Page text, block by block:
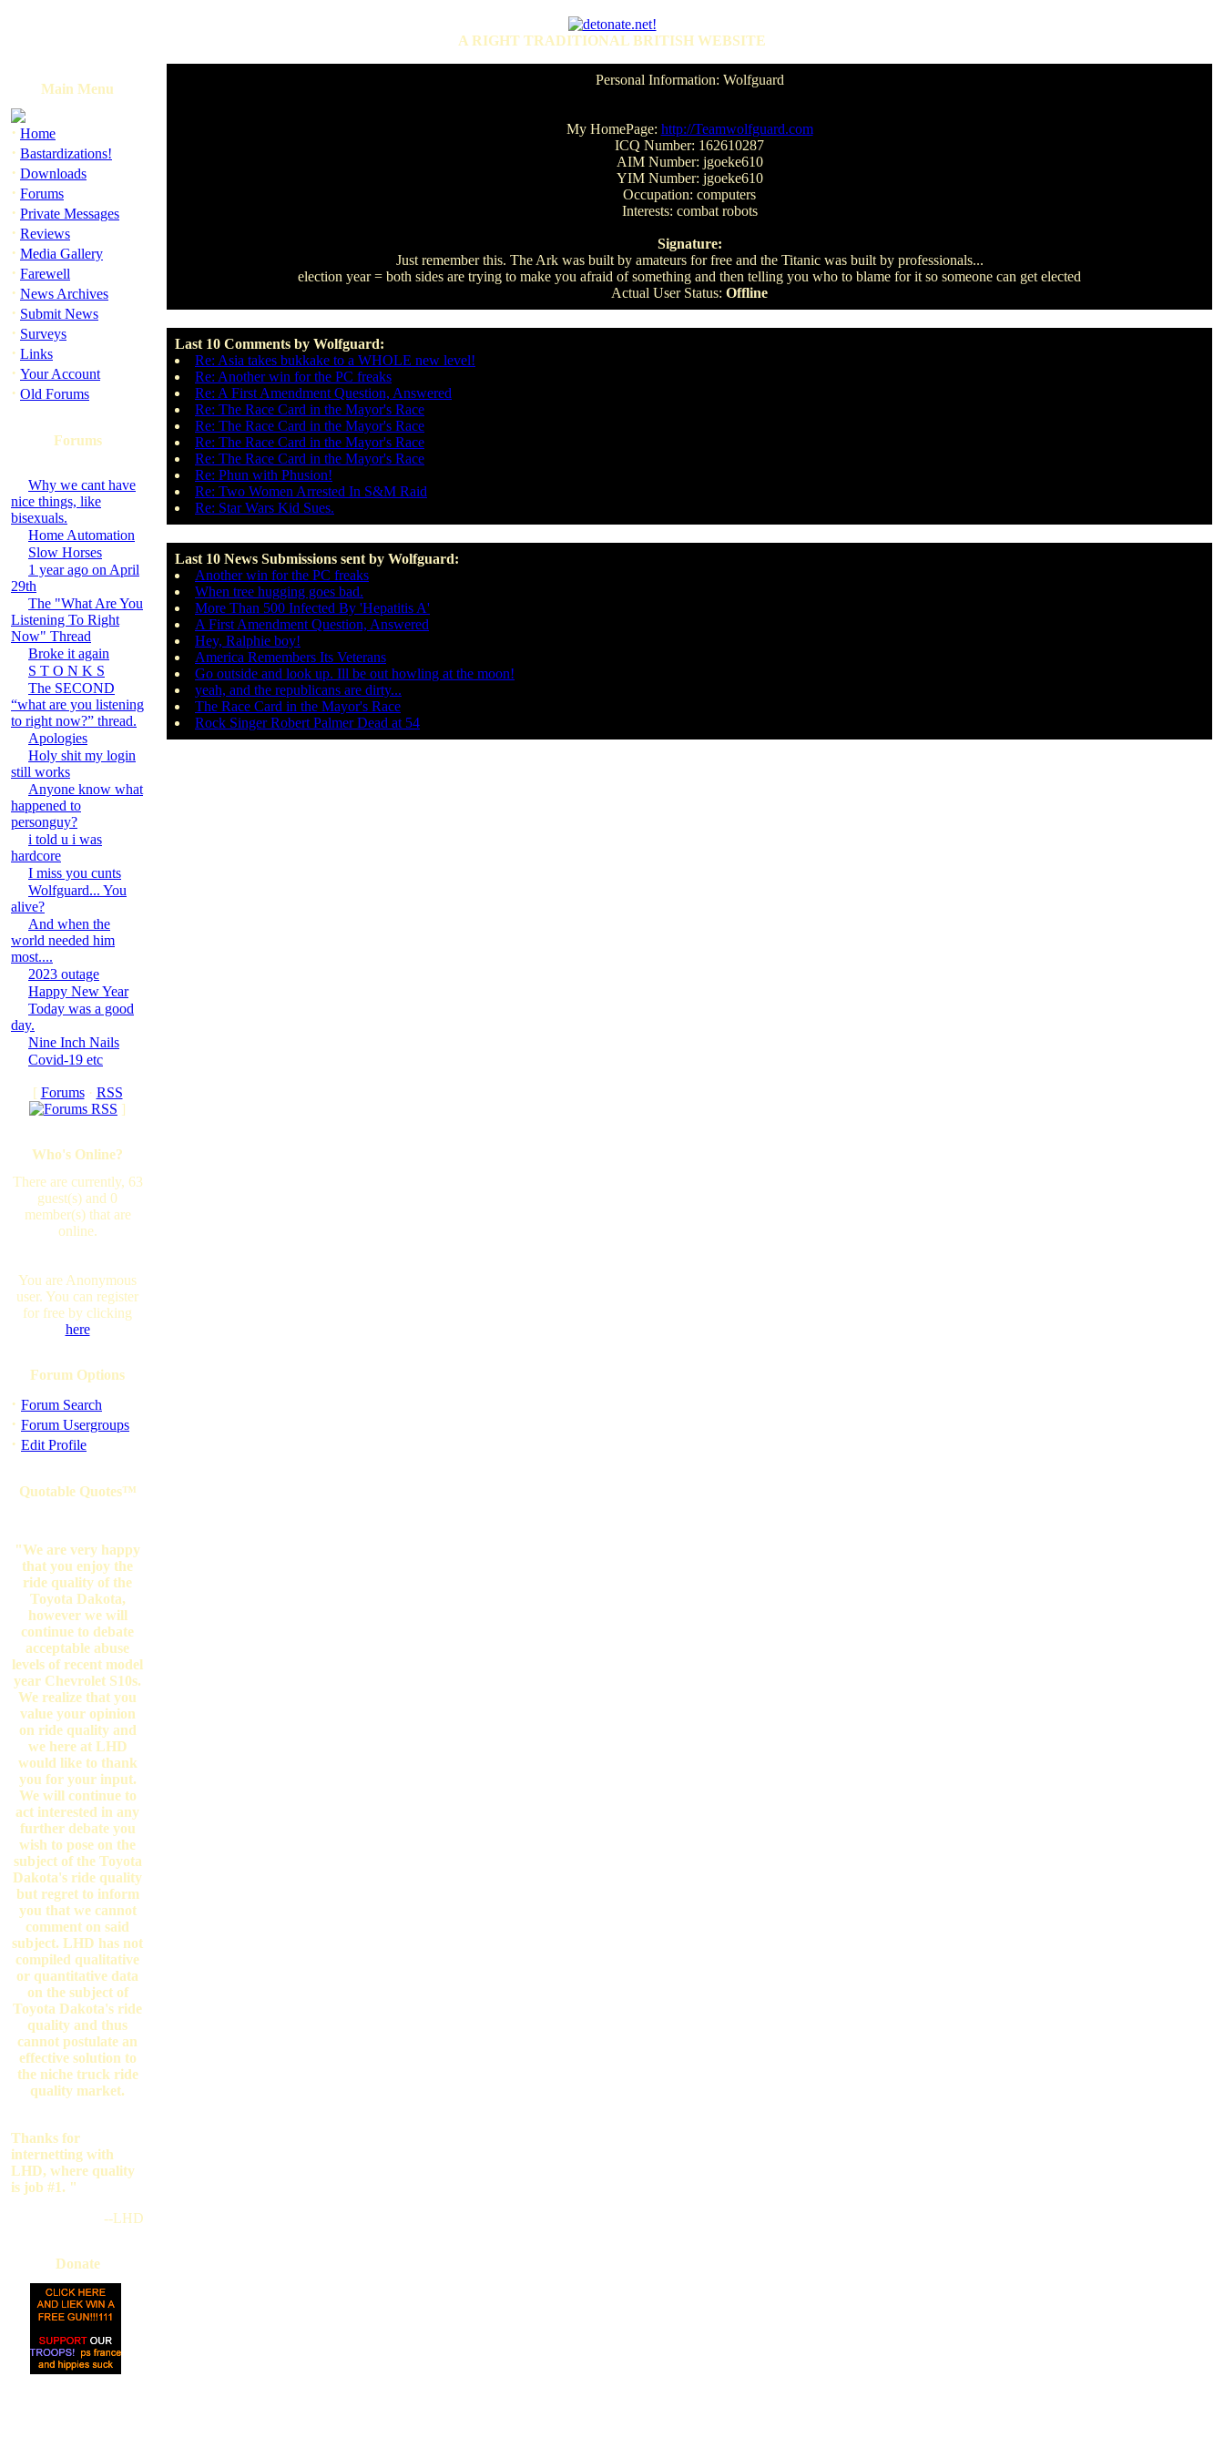
A RIGHT TRADITIONAL BRITISH WEBSITE
Main Menu
· Home
· Bastardizations!
· Downloads
· Forums
· Private Messages
· Reviews
· Media Gallery
· Farewell
· News Archives
· Submit News
· Surveys
· Links
· Your Account
· Old Forums
Forums
Why we cant have
nice things, like
bisexuals.
Home Automation
Slow Horses
1 year ago on April
29th
The "What Are You
Listening To Right
Now" Thread
Broke it again
S T O N K S
The SECOND
“what are you listening
to right now?” thread.
Apologies
Holy shit my login
still works
Anyone know what
happened to
personguy?
i told u i was
hardcore
I miss you cunts
Wolfguard... You
alive?
And when the
world needed him
most....
2023 outage
Happy New Year
Today was a good
day.
Nine Inch Nails
Covid-19 etc
[ Forums· RSS
]
Who's Online?
There are currently, 63
guest(s) and 0
member(s) that are
online.
You are Anonymous
user. You can register
for free by clicking
here
Forum Options
· Forum Search
· Forum Usergroups
· Edit Profile
Quotable Quotes™
"We are very happy
that you enjoy the
ride quality of the
Toyota Dakota,
however we will
continue to debate
acceptable abuse
levels of recent model
year Chevrolet S10s.
We realize that you
value your opinion
on ride quality and
we here at LHD
would like to thank
you for your input.
We will continue to
act interested in any
further debate you
wish to pose on the
subject of the Toyota
Dakota's ride quality
but regret to inform
you that we cannot
comment on said
subject. LHD has not
compiled qualitative
or quantitative data
on the subject of
Toyota Dakota's ride
quality and thus
cannot postulate an
effective solution to
the niche truck ride
quality market.
Thanks for
internetting with
LHD, where quality
is job #1. "
--LHD
Donate
Personal Information: Wolfguard
My HomePage: http://Teamwolfguard.com
ICQ Number: 162610287
AIM Number: jgoeke610
YIM Number: jgoeke610
Occupation: computers
Interests: combat robots
Signature:
Just remember this. The Ark was built by amateurs for free and the Titanic was built by professionals...
election year = both sides are trying to make you afraid of something and then telling you who to blame for it so someone can get elected
Actual User Status: Offline
Last 10 Comments by Wolfguard:
Re: Asia takes bukkake to a WHOLE new level!
Re: Another win for the PC freaks
Re: A First Amendment Question, Answered
Re: The Race Card in the Mayor's Race
Re: The Race Card in the Mayor's Race
Re: The Race Card in the Mayor's Race
Re: The Race Card in the Mayor's Race
Re: Phun with Phusion!
Re: Two Women Arrested In S&M Raid
Re: Star Wars Kid Sues.
Last 10 News Submissions sent by Wolfguard:
Another win for the PC freaks
When tree hugging goes bad.
More Than 500 Infected By 'Hepatitis A'
A First Amendment Question, Answered
Hey, Ralphie boy!
America Remembers Its Veterans
Go outside and look up. Ill be out howling at the moon!
yeah, and the republicans are dirty...
The Race Card in the Mayor's Race
Rock Singer Robert Palmer Dead at 54